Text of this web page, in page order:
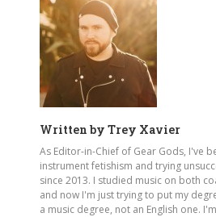
Written by Trey Xavier
As Editor-in-Chief of Gear Gods, I've
instrument fetishism and trying
since 2013. I studied music on both
and now I'm just trying to put my
a music degree, not an English one.